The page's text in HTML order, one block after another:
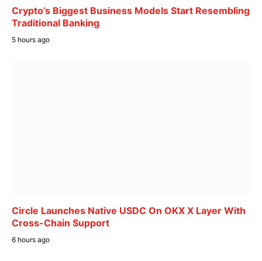
Crypto’s Biggest Business Models Start Resembling
Traditional Banking
5 hours ago
Circle Launches Native USDC On OKX X Layer With
Cross-Chain Support
6 hours ago